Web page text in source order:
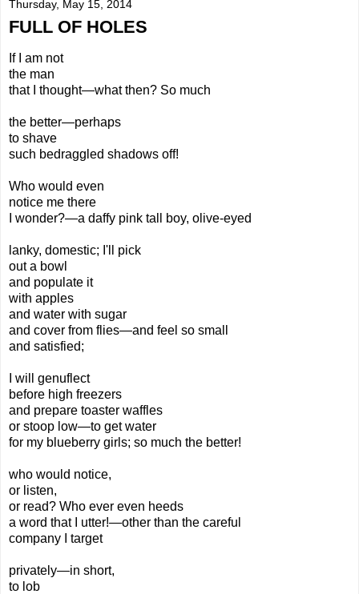
Thursday, May 15, 2014
FULL OF HOLES
If I am not
the man
that I thought—what then? So much
the better—perhaps
to shave
such bedraggled shadows off!
Who would even
notice me there
I wonder?—a daffy pink tall boy, olive-eyed
lanky, domestic; I'll pick
out a bowl
and populate it
with apples
and water with sugar
and cover from flies—and feel so small
and satisfied;
I will genuflect
before high freezers
and prepare toaster waffles
or stoop low—to get water
for my blueberry girls; so much the better!
who would notice,
or listen,
or read? Who ever even heeds
a word that I utter!—other than the careful
company I target
privately—in short,
to lob